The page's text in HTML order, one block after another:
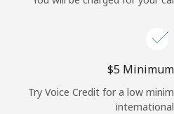
⁦$5⁩
Try Voice Credit for a low